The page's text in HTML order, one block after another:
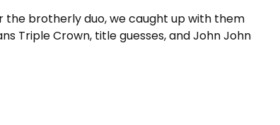
the brotherly duo, we caught up with them
Triple Crown, title guesses, and John John